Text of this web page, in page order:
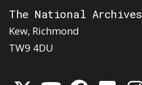
The National Archives
Kew, Richmond
TW9 4DU